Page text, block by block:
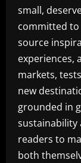
small,
committed
source
experiences,
markets,
new
grounded in
sustainability
readers to
both